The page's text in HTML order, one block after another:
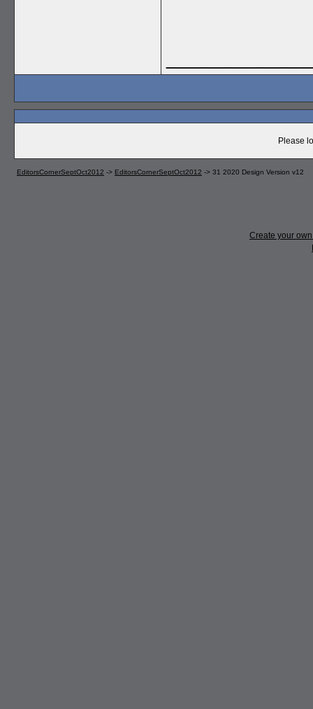
Please
EditorsCornerSeptOct2012 -> EditorsCornerSeptOct2012 -> 31 2020 Design Version v12
Create your